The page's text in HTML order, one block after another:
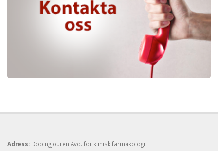
Adress: Dopingjouren Avd. för klinisk farmakologi